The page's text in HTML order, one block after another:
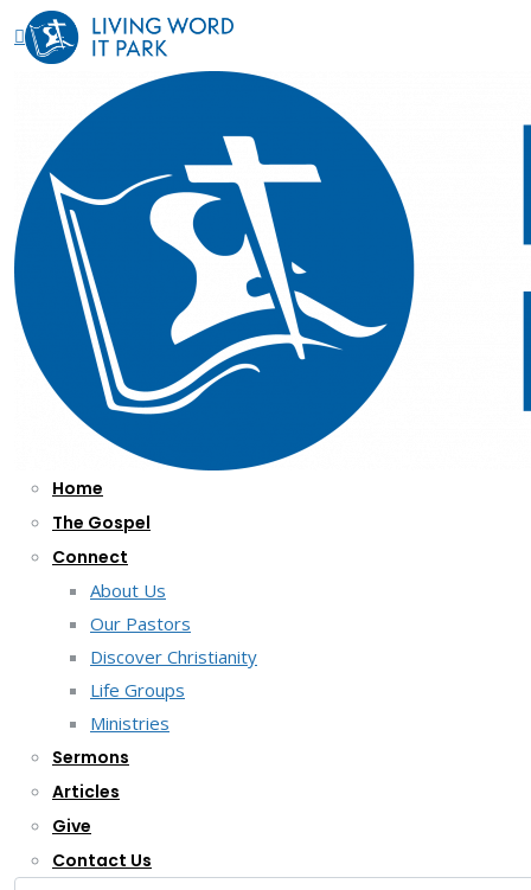
Home
The Gospel
Connect
About Us
Our Pastors
Discover Christianity
Life Groups
Ministries
Sermons
Articles
Give
Contact Us